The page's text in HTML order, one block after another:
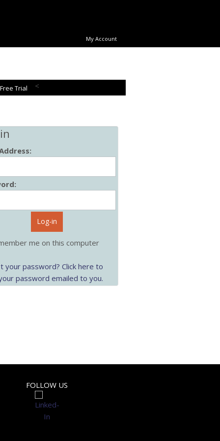
My Account
<
Trial
Log-in
me on this computer
your password? Click here to
password emailed to you.
FOLLOW US